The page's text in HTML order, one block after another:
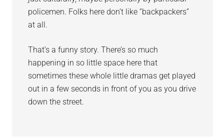
policemen. Folks here don’t like “backpackers”
at all.
That’s a funny story. There’s so much
happening in so little space here that
sometimes these whole little dramas get played
out in a few seconds in front of you as you drive
down the street.